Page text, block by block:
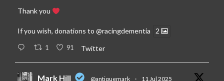
Thank you
If you wish, donations to @racingdementia 2
1 91 Twitter
Mark Hill @antiquemark · 11 Jul 2025